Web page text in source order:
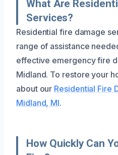
What Are
Services?
Residential fire damage
range of assistance
effective emergency fire
Midland. To restore your
about our Residential Fire
Midland, MI.
How Quickly Can